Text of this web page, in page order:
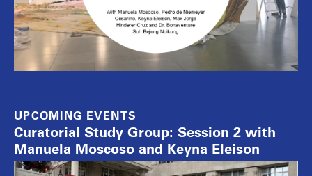
UPCOMING EVENTS
Curatorial Study Group: Session 2 with
Manuela Moscoso and Keyna Eleison